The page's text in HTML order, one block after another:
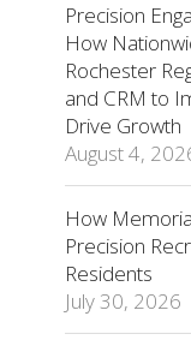
Precision
How
Rochester
and CRM to
Drive Growth
August 4,
How
Precision
Residents
July 30, 2026